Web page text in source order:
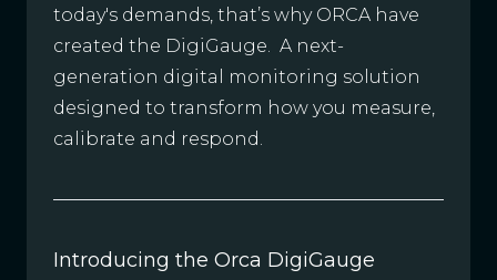
today's demands, that’s why ORCA have
created the DigiGauge. A next-
generation digital monitoring solution
designed to transform how you measure,
calibrate and respond.
Introducing the Orca DigiGauge